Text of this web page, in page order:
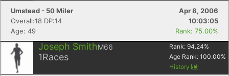
Umstead - 50 Miler
Apr 8, 2006
Overall:18 DP:14
10:03:05
Age: 49
Rank: 75.00%
Joseph SmithM66
1Races
Rank: 94.24%
Age Rank: 100.00%
History